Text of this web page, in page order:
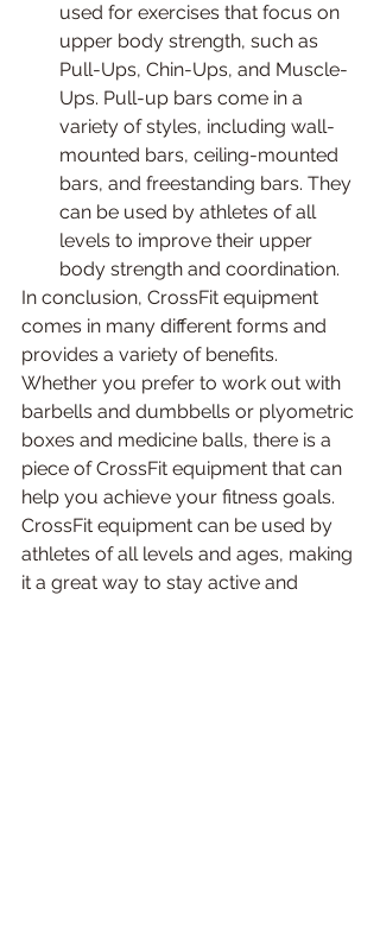
used for exercises that focus on
upper body strength, such as
Pull-Ups, Chin-Ups, and Muscle-
Ups. Pull-up bars come in a
variety of styles, including wall-
mounted bars, ceiling-mounted
bars, and freestanding bars. They
can be used by athletes of all
levels to improve their upper
body strength and coordination.
In conclusion, CrossFit equipment
comes in many different forms and
provides a variety of benefits.
Whether you prefer to work out with
barbells and dumbbells or plyometric
boxes and medicine balls, there is a
piece of CrossFit equipment that can
help you achieve your fitness goals.
CrossFit equipment can be used by
athletes of all levels and ages, making
it a great way to stay active and